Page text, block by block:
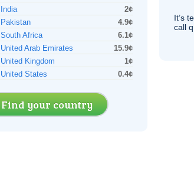
India
2¢
Pakistan
4.9¢
South Africa
6.1¢
United Arab Emirates
15.9¢
United Kingdom
1¢
United States
0.4¢
Find your country
It’s
call